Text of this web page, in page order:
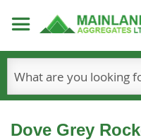
Dove Grey